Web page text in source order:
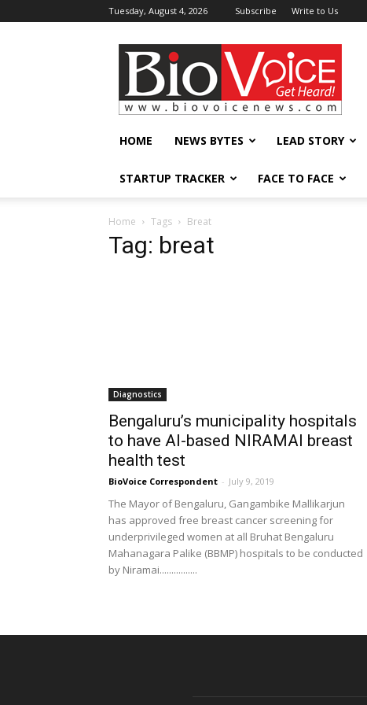
Tuesday, August 4, 2026 Subscribe Write to Us
BioVoiceNews
HOME NEWS BYTES LEAD STORY
STARTUP TRACKER FACE TO FACE
Home Tags Breat
Tag: breat
Diagnostics
Bengaluru’s municipality hospitals
to have AI-based NIRAMAI breast
health test
BioVoice Correspondent - July 9, 2019
The Mayor of Bengaluru, Gangambike Mallikarjun
has approved free breast cancer screening for
underprivileged women at all Bruhat Bengaluru
Mahanagara Palike (BBMP) hospitals to be conducted
by Niramai................